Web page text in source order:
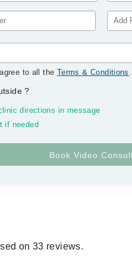
to all the Terms & Conditions .
?
directions in message
if needed
on 33 reviews.